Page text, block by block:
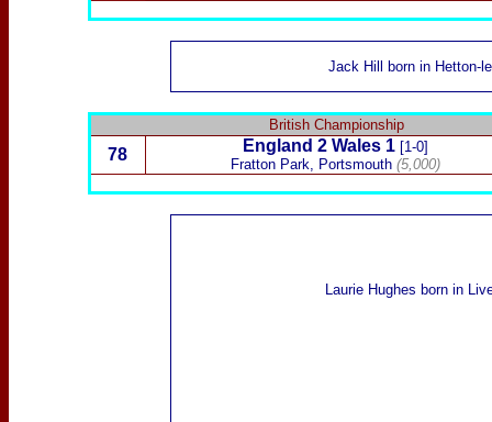
Jack Hill born in Hetton-
British Championship
78 England 2 Wales 1 [1-0]
Fratton Park, Portsmouth (5,000)
Laurie Hughes born in